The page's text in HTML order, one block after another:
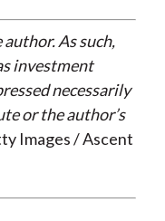
As such,
investment
necessarily
or the author’s
Images / Ascent